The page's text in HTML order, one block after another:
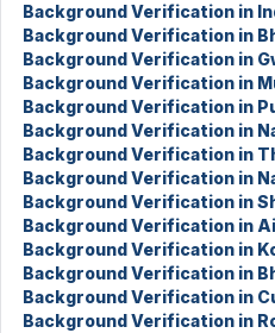
Background Verification in
Background Verification in
Background Verification in
Background Verification in
Background Verification in
Background Verification in
Background Verification in
Background Verification in
Background Verification in
Background Verification in
Background Verification in
Background Verification in
Background Verification in
Background Verification in